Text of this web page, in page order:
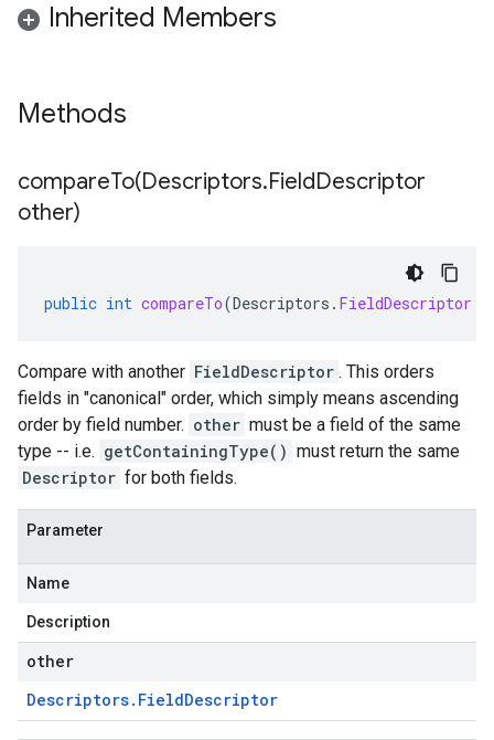
Inherited Members
Methods
compareTo(Descriptors.FieldDescriptor
other)
public int compareTo(Descriptors . FieldDescriptor
Compare with another FieldDescriptor . This orders
fields in "canonical" order, which simply means ascending
order by field number. other must be a field of the same
type -- i.e. getContainingType() must return the same
Descriptor for both fields.
Parameter
Name
Description
other
Descriptors. FieldDescriptor